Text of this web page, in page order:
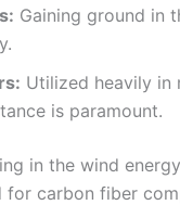
Gaining ground in
Utilized heavily in
is paramount.
in the wind
for carbon fiber